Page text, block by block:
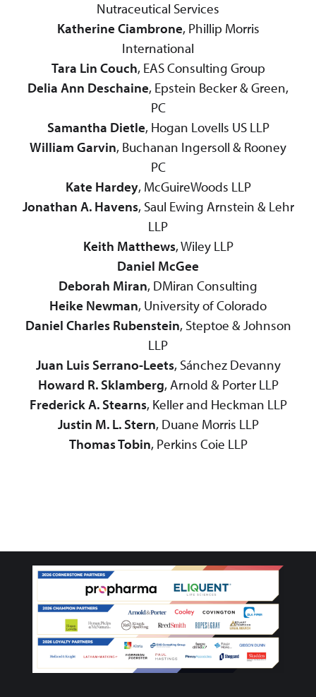
Nutraceutical Services
Katherine Ciambrone, Phillip Morris
International
Tara Lin Couch, EAS Consulting Group
Delia Ann Deschaine, Epstein Becker & Green,
PC
Samantha Dietle, Hogan Lovells US LLP
William Garvin, Buchanan Ingersoll & Rooney
PC
Kate Hardey, McGuireWoods LLP
Jonathan A. Havens, Saul Ewing Arnstein & Lehr
LLP
Keith Matthews, Wiley LLP
Daniel McGee
Deborah Miran, DMiran Consulting
Heike Newman, University of Colorado
Daniel Charles Rubenstein, Steptoe & Johnson
LLP
Juan Luis Serrano-Leets, Sánchez Devanny
Howard R. Sklamberg, Arnold & Porter LLP
Frederick A. Stearns, Keller and Heckman LLP
Justin M. L. Stern, Duane Morris LLP
Thomas Tobin, Perkins Coie LLP